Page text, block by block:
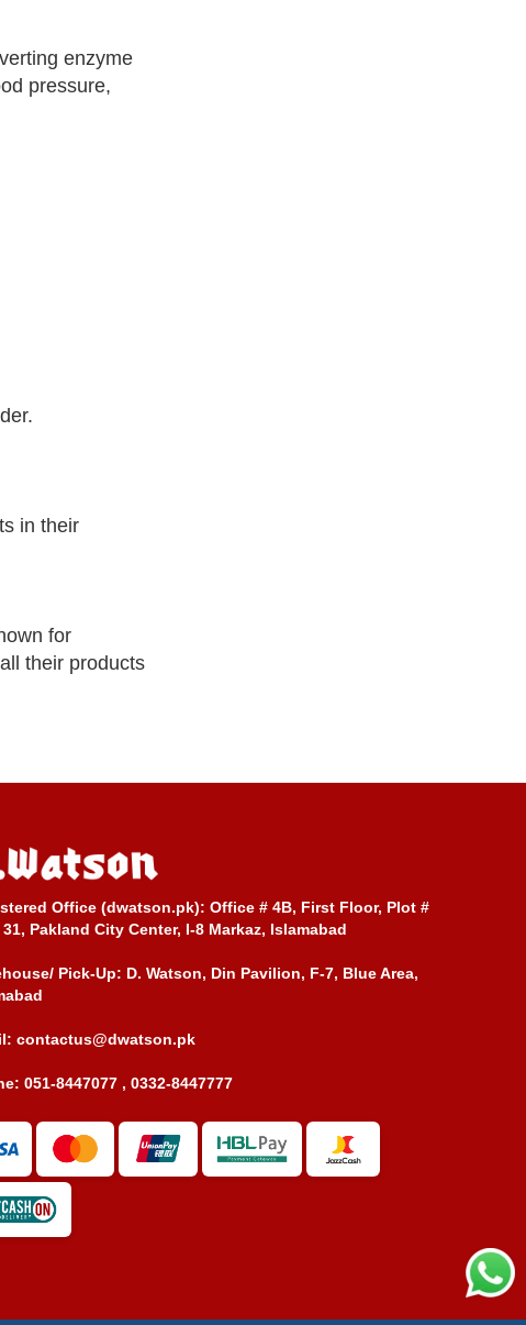
enzyme
pressure,
in their
for
their products
Office (dwatson.pk): Office # 4B, First Floor, Plot #
31, Pakland City Center, I-8 Markaz, Islamabad
Pick-Up: D. Watson, Din Pavilion, F-7, Blue Area,
contactus@dwatson.pk
051-8447077 , 0332-8447777